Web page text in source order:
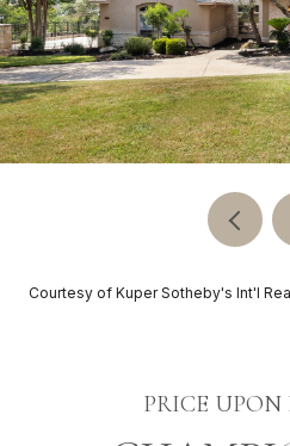
Courtesy of Kuper Sotheby's Int'l
PRICE UPON